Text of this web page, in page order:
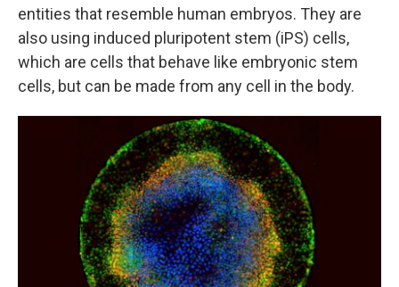
entities that resemble human embryos. They are
also using induced pluripotent stem (iPS) cells,
which are cells that behave like embryonic stem
cells, but can be made from any cell in the body.